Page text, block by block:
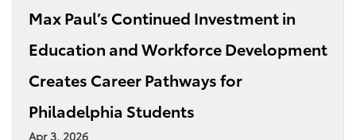
Max Paul’s Continued Investment in
Education and Workforce Development
Creates Career Pathways for
Philadelphia Students
Apr 3, 2026